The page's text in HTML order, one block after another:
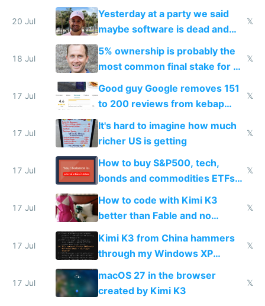
the carrot
20 Jul
Yesterday at a party we said
maybe software is dead and
everyone pretty much agreed
𝕏
18 Jul
5% ownership is probably the
most common final stake for VC
funded startup founders
𝕏
17 Jul
Good guy Google removes 151
to 200 reviews from kebap
haus due to defamation
complaints
𝕏
17 Jul
It's hard to imagine how much
richer US is getting
𝕏
17 Jul
How to buy S&P500, tech,
bonds and commodities ETFs
on IBKR as US or non-US citizen
𝕏
17 Jul
How to code with Kimi K3
better than Fable and no
restrictions
𝕏
17 Jul
Kimi K3 from China hammers
through my Windows XP
Simulator todo list while Claude
wastes 2 weeks on safety
guardrails
𝕏
17 Jul
macOS 27 in the browser
created by Kimi K3
𝕏